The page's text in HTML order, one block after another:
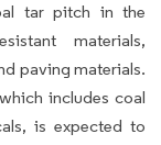
tar pitch in the
materials,
paving materials.
includes coal
is expected to